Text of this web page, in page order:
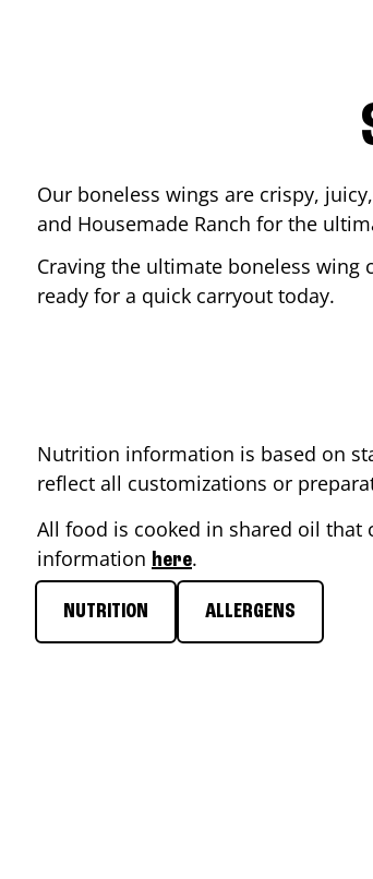
Our boneless wings are crispy,
and Housemade Ranch for the
Craving the ultimate boneless wing
ready for a quick carryout today.
Nutrition information is based on
reflect all customizations or
All food is cooked in shared oil
information here.
NUTRITION ALLERGENS